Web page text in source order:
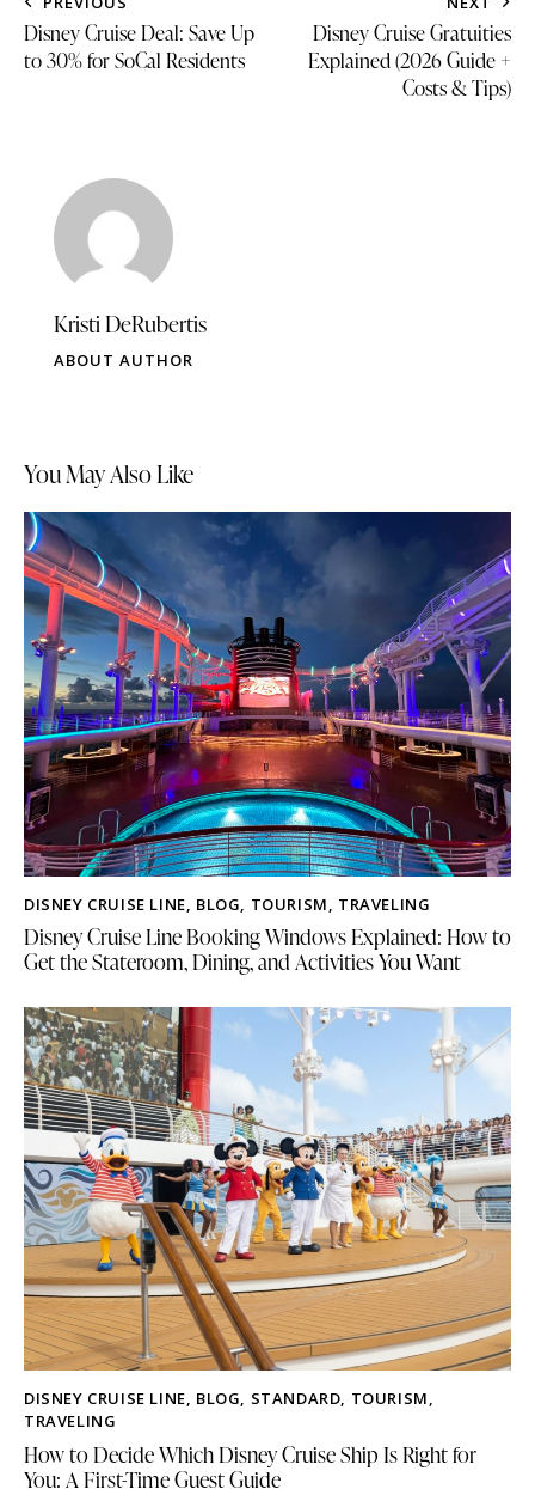
Disney Cruise Deal: Save Up
to 30% for SoCal Residents
Disney Cruise Gratuities
Explained (2026 Guide +
Costs & Tips)
Kristi DeRubertis
ABOUT AUTHOR
You May Also Like
DISNEY CRUISE LINE BLOG TOURISM TRAVELING
Disney Cruise Line Booking Windows Explained: How to
Get the Stateroom, Dining, and Activities You Want
DISNEY CRUISE LINE, BLOG, STANDARD, TOURISM,
TRAVELING
How to Decide Which Disney Cruise Ship Is Right for
You: A First-Time Guest Guide